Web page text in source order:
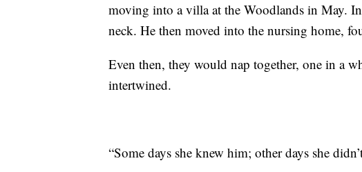
moving into a villa at the Woodlands in May.
neck. He then moved into the nursing home,
Even then, they would nap together, one in a
intertwined.
“Some days she knew him; other days she